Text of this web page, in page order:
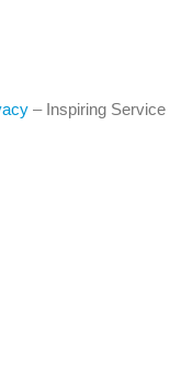
– Inspiring Service